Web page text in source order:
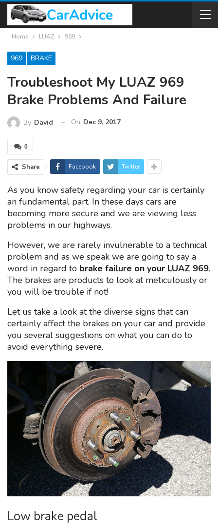
Home LUAZ 969
969 BRAKE
Troubleshoot My LUAZ 969
Brake Problems And Failure
By David On Dec 9, 2017
0
Share Facebook Twitter
As you know safety regarding your car is certainly
an fundamental part. In these days cars are
becoming more secure and we are viewing less
problems in our highways.
However, we are rarely invulnerable to a technical
problem and as we speak we are going to say a
word in regard to brake failure on your LUAZ 969.
The brakes are products to look at meticulously or
you will be trouble if not!
Let us take a look at the diverse signs that can
certainly affect the brakes on your car and provide
you several suggestions on what you can do to
avoid everything severe.
Low brake pedal